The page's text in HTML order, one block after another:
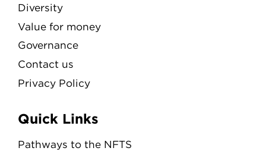
Diversity
Value for money
Governance
Contact us
Privacy Policy
Quick Links
Pathways to the NFTS